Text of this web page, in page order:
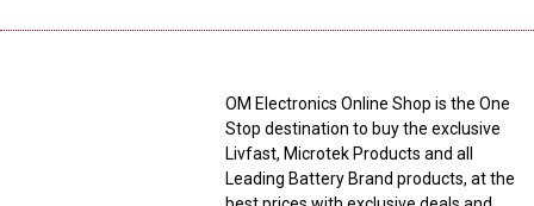
OM Electronics Online Shop is the One
Stop destination to buy the exclusive
Livfast, Microtek Products and all
Leading Battery Brand products, at the